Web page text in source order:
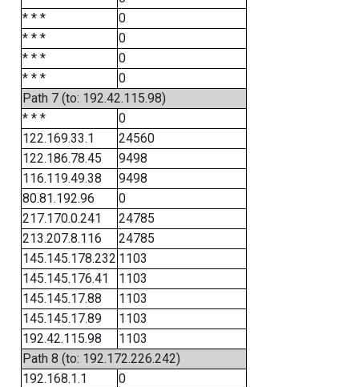
* * *
0
* * *
0
* * *
0
* * *
0
Path 7 (to: 192.42.115.98)
* * *
0
122.169.33.1
24560
122.186.78.45
9498
116.119.49.38
9498
80.81.192.96
0
217.170.0.241
24785
213.207.8.116
24785
145.145.178.232 1103
145.145.176.41
1103
145.145.17.88
1103
145.145.17.89
1103
192.42.115.98
1103
Path 8 (to: 192.172.226.242)
192.168.1.1
0